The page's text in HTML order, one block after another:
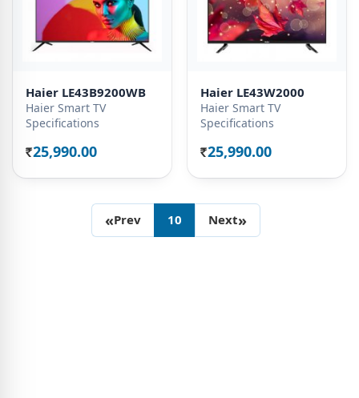
Haier LE43B9200WB
Haier Smart TV
Specifications
Rs. 25,990.00
Haier LE43W2000
Haier Smart TV
Specifications
Rs. 25,990.00
«Prev 10 Next»